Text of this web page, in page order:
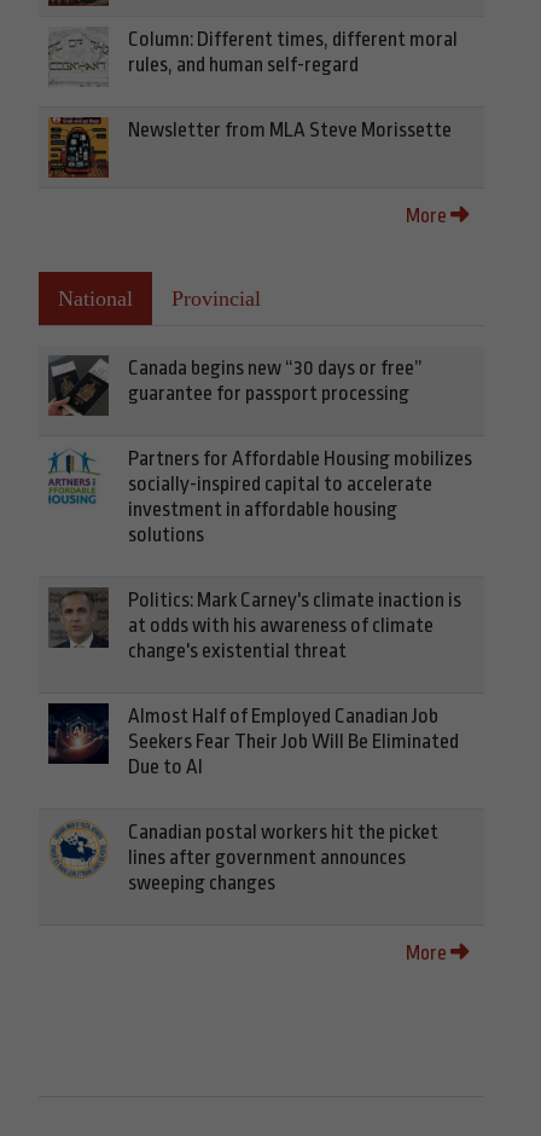
Column: Different times, different moral
rules, and human self-regard
Newsletter from MLA Steve Morissette
More
National Provincial
Canada begins new “30 days or free”
guarantee for passport processing
Partners for Affordable Housing mobilizes
socially-inspired capital to accelerate
investment in affordable housing
solutions
Politics: Mark Carney's climate inaction is
at odds with his awareness of climate
change's existential threat
Almost Half of Employed Canadian Job
Seekers Fear Their Job Will Be Eliminated
Due to AI
Canadian postal workers hit the picket
lines after government announces
sweeping changes
More